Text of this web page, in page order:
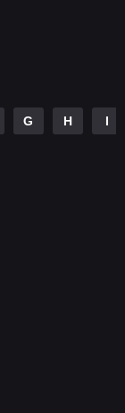
G H I